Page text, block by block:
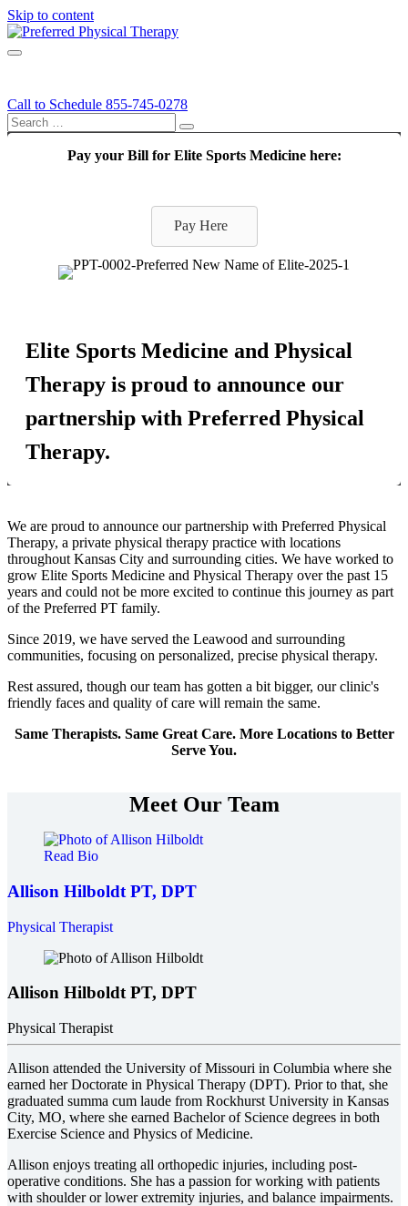
Skip to content
Call
Menu
Call to Schedule 855-745-0278
Search this site...
Search
Pay your Bill for Elite Sports Medicine here:
Pay Here
Elite Sports Medicine and Physical
Therapy is proud to announce our
partnership with Preferred Physical
Therapy.
We are proud to announce our partnership with Preferred Physical
Therapy, a private physical therapy practice with locations
throughout Kansas City and surrounding cities. We have worked to
grow Elite Sports Medicine and Physical Therapy over the past 15
years and could not be more excited to continue this journey as part
of the Preferred PT family.
Since 2019, we have served the Leawood and surrounding
communities, focusing on personalized, precise physical therapy.
Rest assured, though our team has gotten a bit bigger, our clinic's
friendly faces and quality of care will remain the same.
Same Therapists. Same Great Care. More Locations to Better
Serve You.
Meet Our Team
Read Bio
Allison Hilboldt PT, DPT
Physical Therapist
Allison HilboldtPT, DPT
Physical Therapist
Allison attended the University of Missouri in Columbia where she
earned her Doctorate in Physical Therapy (DPT). Prior to that, she
graduated summa cum laude from Rockhurst University in Kansas
City, MO, where she earned Bachelor of Science degrees in both
Exercise Science and Physics of Medicine.
Allison enjoys treating all orthopedic injuries, including post-
operative conditions. She has a passion for working with patients
with shoulder or lower extremity injuries, and balance impairments.